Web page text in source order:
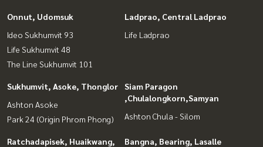
Onnut, Udomsuk
Ideo Sukhumvit 93
Life Sukhumvit 48
The Line Sukhumvit 101
Ladprao, Central Ladprao
Life Ladprao
Sukhumvit, Asoke, Thonglor
Ashton Asoke
Park 24 (Origin Phrom Phong)
Siam Paragon
,Chulalongkorn,Samyan
Ashton Chula - Silom
Ratchadapisek, Huaikwang,
Bangna, Bearing, Lasalle